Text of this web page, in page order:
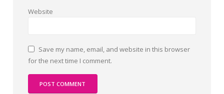
Website
Save my name, email, and website in this browser
for the next time I comment.